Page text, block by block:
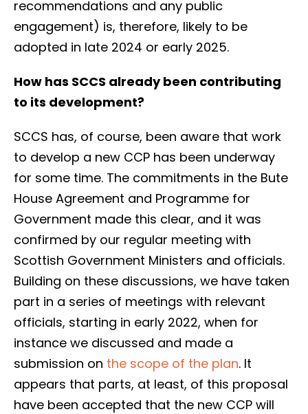
recommendations and any public
engagement) is, therefore, likely to be
adopted in late 2024 or early 2025.
How has SCCS already been contributing
to its development?
SCCS has, of course, been aware that work
to develop a new CCP has been underway
for some time. The commitments in the Bute
House Agreement and Programme for
Government made this clear, and it was
confirmed by our regular meeting with
Scottish Government Ministers and officials.
Building on these discussions, we have taken
part in a series of meetings with relevant
officials, starting in early 2022, when for
instance we discussed and made a
submission on the scope of the plan. It
appears that parts, at least, of this proposal
have been accepted that the new CCP will